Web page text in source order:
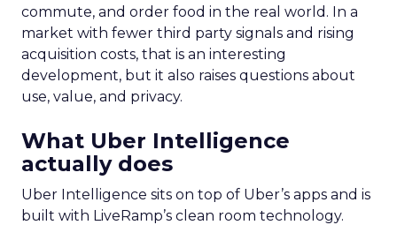
commute, and order food in the real world. In a
market with fewer third party signals and rising
acquisition costs, that is an interesting
development, but it also raises questions about
use, value, and privacy.
What Uber Intelligence
actually does
Uber Intelligence sits on top of Uber’s apps and is
built with LiveRamp’s clean room technology.